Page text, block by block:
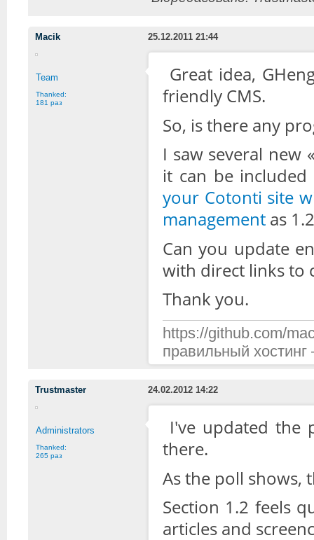
Macik 25.12.2011 21:44
Team
Thanked:
181 раз
Great idea,
friendly CMS.
So, is there any
I saw several new
it can be
your Cotonti site
management as
Can you update
with direct links to
Thank you.
https://github.com/
правильный
Trustmaster 24.02.2012 14:22
Administrators
Thanked:
265 раз
I've updated the
there.
As the poll shows,
Section 1.2 feels
articles and